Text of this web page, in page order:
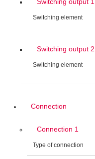
Switching output 1
Switching element
Switching output 2
Switching element
Connection
Connection 1
Type of connection